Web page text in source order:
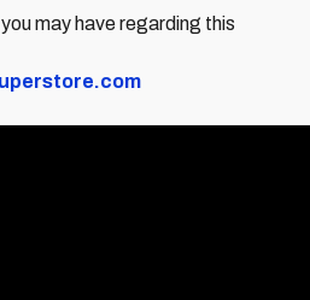
may have regarding this